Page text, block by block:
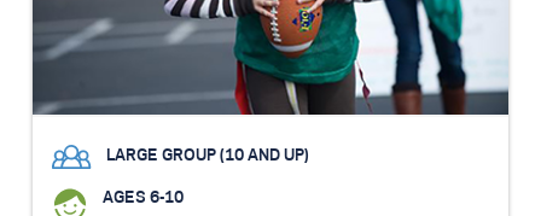
LARGE GROUP (10 AND UP)
AGES 6-10